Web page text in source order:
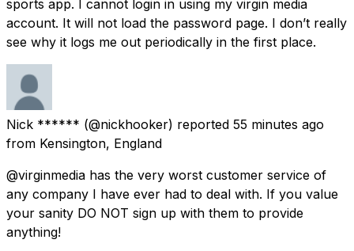
sports app. I cannot login in using my virgin media
account. It will not load the password page. I don’t really
see why it logs me out periodically in the first place.
Nick ****** (@nickhooker) reported 55 minutes ago
from Kensington, England
@virginmedia has the very worst customer service of
any company I have ever had to deal with. If you value
your sanity DO NOT sign up with them to provide
anything!